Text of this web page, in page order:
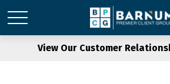
View Our Customer